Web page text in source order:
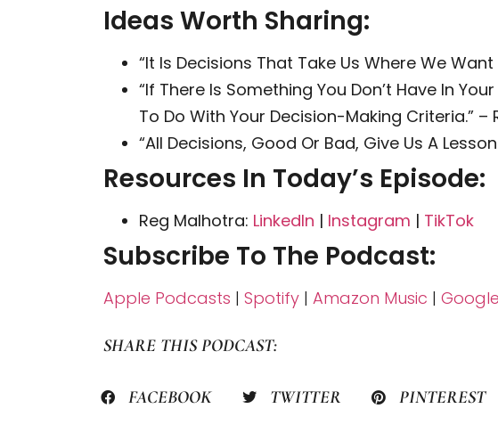
Ideas Worth Sharing:
“It Is Decisions That Take Us Where We
“If There Is Something You Don’t Have In
To Do With Your Decision-Making Criteria.” –
“All Decisions, Good Or Bad, Give Us A
Resources In Today’s Episode:
Reg Malhotra: LinkedIn | Instagram | TikTok
Subscribe To The Podcast:
Apple Podcasts | Spotify | Amazon Music |
SHARE THIS PODCAST:
FACEBOOK TWITTER PINTEREST